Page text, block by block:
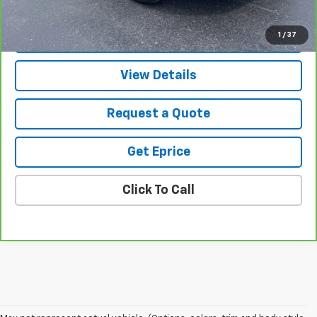
1 / 37
View & Buy
View Details
Request a Quote
Get Eprice
Click To Call